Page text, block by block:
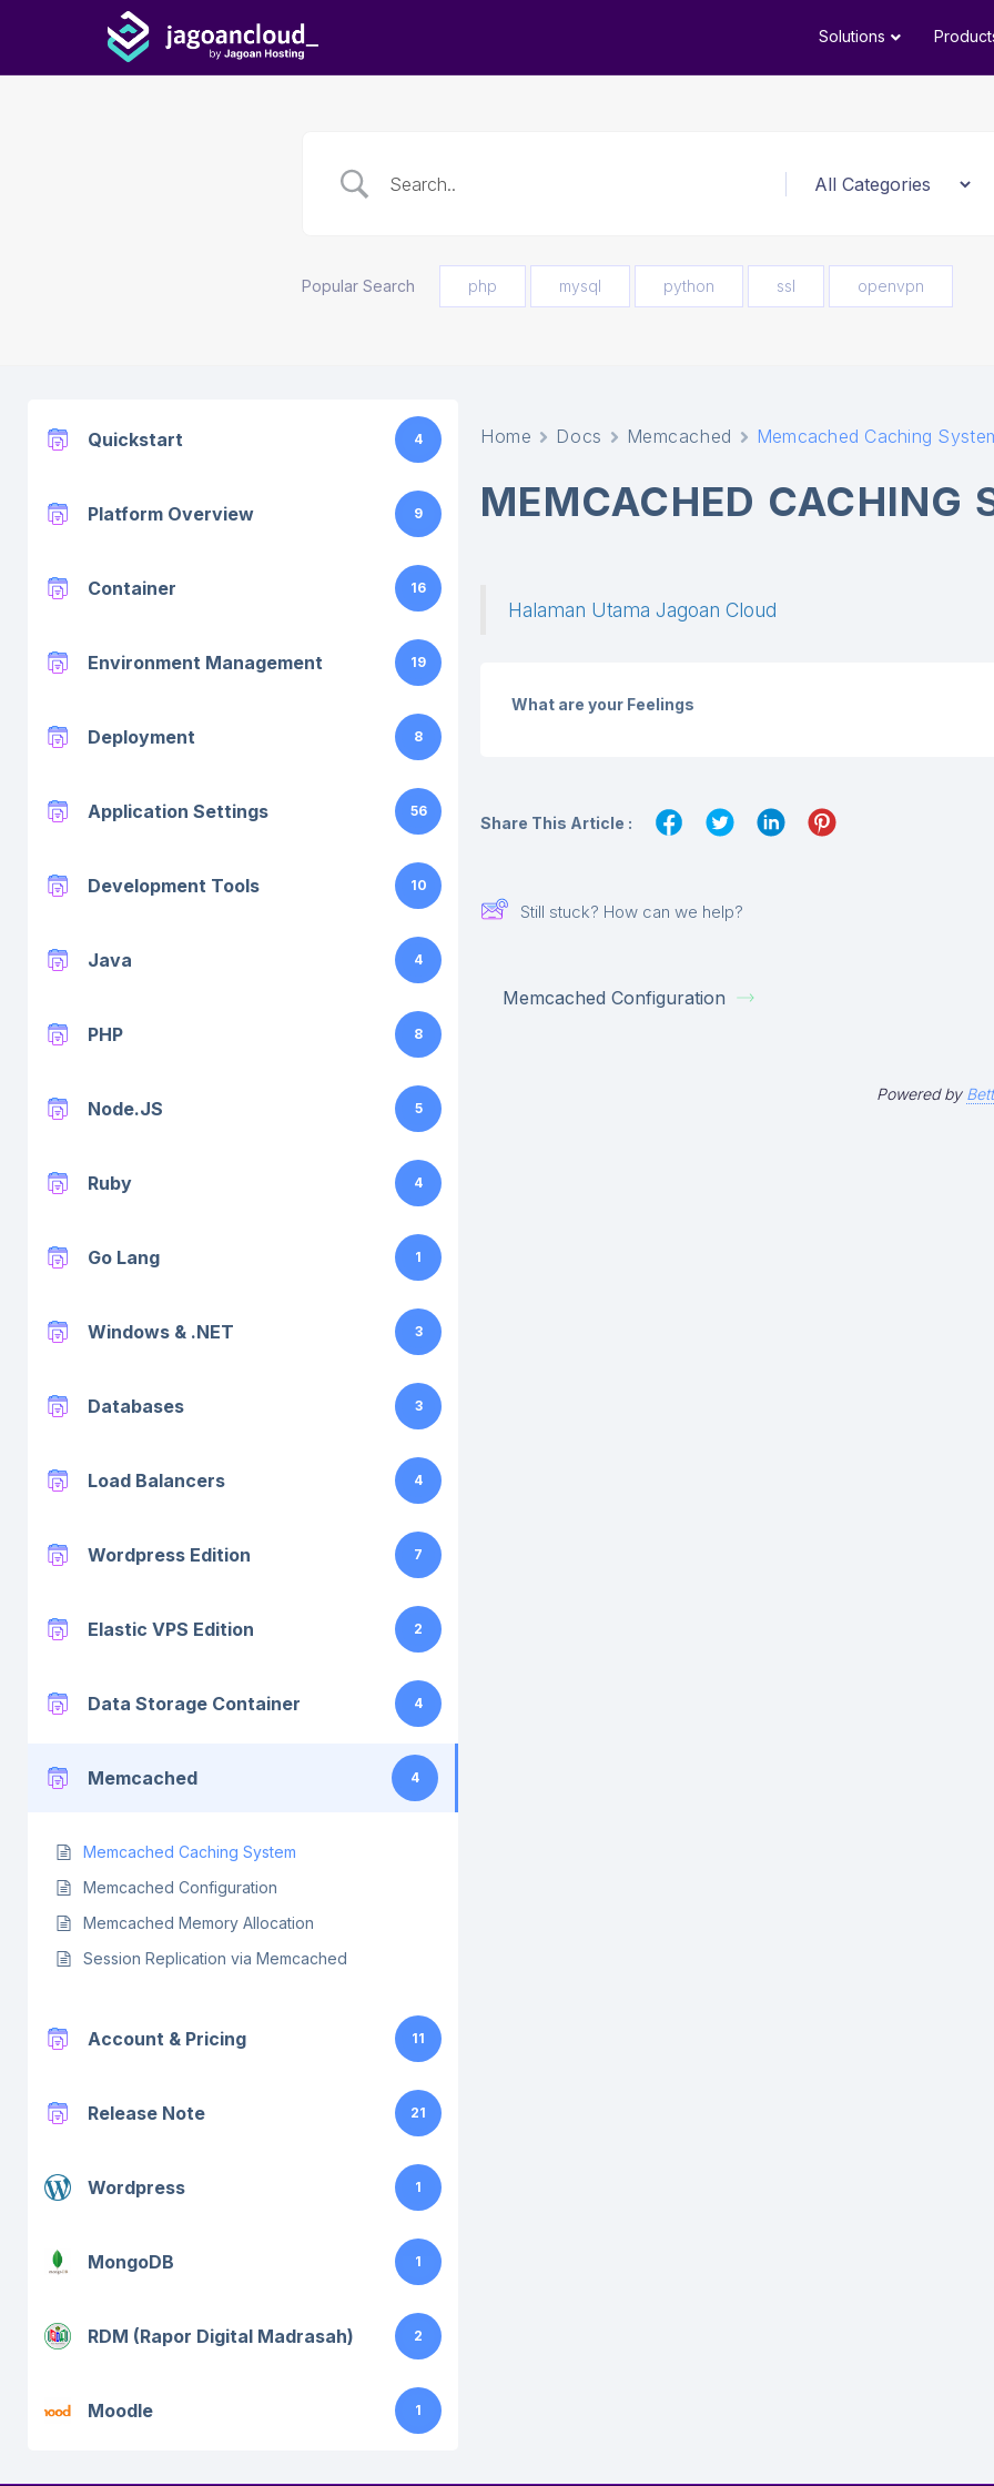
Solutions
Popular Search php mysql python ssl openvpn
Quickstart 4
Platform Overview 9
Container 16
Environment Management 19
Deployment 8
Application Settings 56
Development Tools 10
Java 4
PHP 8
Node.JS 5
Ruby 4
Go Lang 1
Windows & .NET 3
Databases 3
Load Balancers 4
Wordpress Edition 7
Elastic VPS Edition 2
Data Storage Container 4
Memcached 4
Memcached Caching System
Memcached Configuration
Memcached Memory Allocation
Session Replication via Memcached
Account & Pricing 11
Release Note 21
Wordpress 1
MongoDB 1
RDM (Rapor Digital Madrasah) 2
Moodle 1
Home Docs Memcached Memcached Caching
MEMCACHED CACHING
Halaman Utama Jagoan Cloud
What are your Feelings
Share This Article :
Still stuck? How can we help?
Memcached Configuration
Powered by